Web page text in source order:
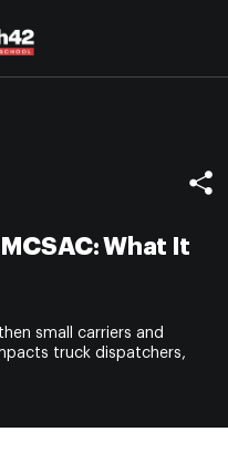
What It
small carriers and
truck dispatchers,